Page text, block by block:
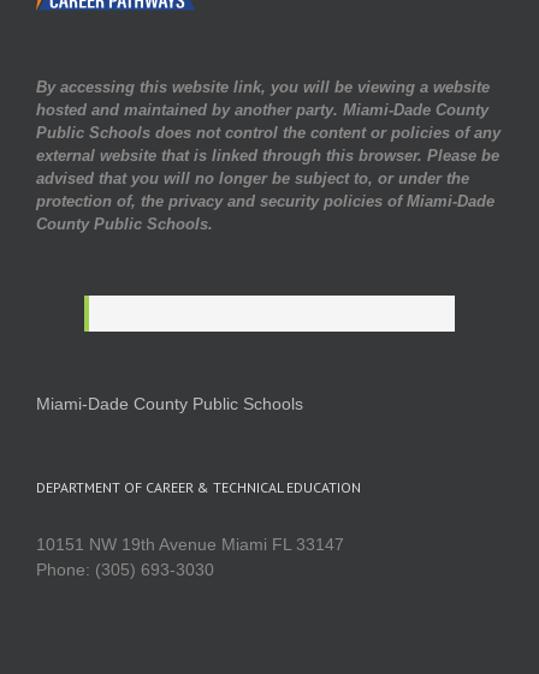
By accessing this website link, you will be viewing a website
hosted and maintained by another party. Miami-Dade County
Public Schools does not control the content or policies of any
external website that is linked through this browser. Please be
advised that you will no longer be subject to, or under the
protection of, the privacy and security policies of Miami-Dade
County Public Schools.
Miami-Dade County Public Schools
DEPARTMENT OF CAREER & TECHNICAL EDUCATION
10151 NW 19th Avenue Miami FL 33147
Phone: (305) 693-3030